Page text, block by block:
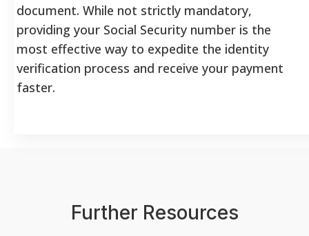
document. While not strictly mandatory,
providing your Social Security number is the
most effective way to expedite the identity
verification process and receive your payment
faster.
Further Resources